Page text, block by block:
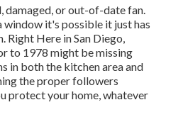
damaged, or out-of-date fan.
window it's possible it just has
Right Here in San Diego,
to 1978 might be missing
in both the kitchen area and
the proper followers
protect your home, whatever